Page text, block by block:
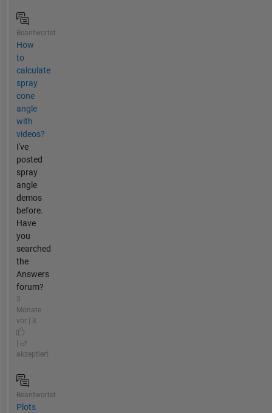
Beantwortet
How
to
calculate
spray
cone
angle
with
videos?
I've
posted
spray
angle
demos
before.
Have
you
searched
the
Answers
forum?
3
Monate
vor | 3
akzeptiert
Beantwortet
Plots